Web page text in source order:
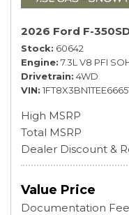
2026 Ford F-
Stock 60642
Engine 7.3L V8 PFI
Drivetrain 4WD
VIN
High MSRP
Total MSRP
Dealer Discount &
Value Price
Documentation Fee